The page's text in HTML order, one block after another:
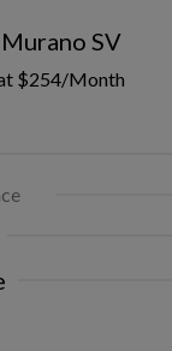
SV
$254/Month